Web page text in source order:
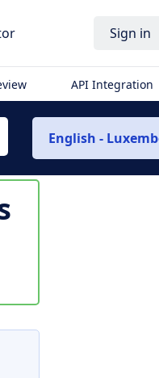
Sign in
API Integration
English -